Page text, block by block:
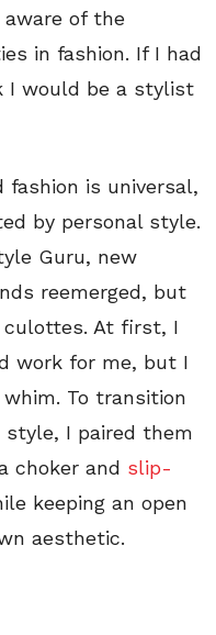
of the
in fashion. If I had
I would be a stylist
fashion is universal,
by personal style.
Guru, new
reemerged, but
At first, I
work for me, but I
To transition
I paired them
choker and slip-
keeping an open
aesthetic.